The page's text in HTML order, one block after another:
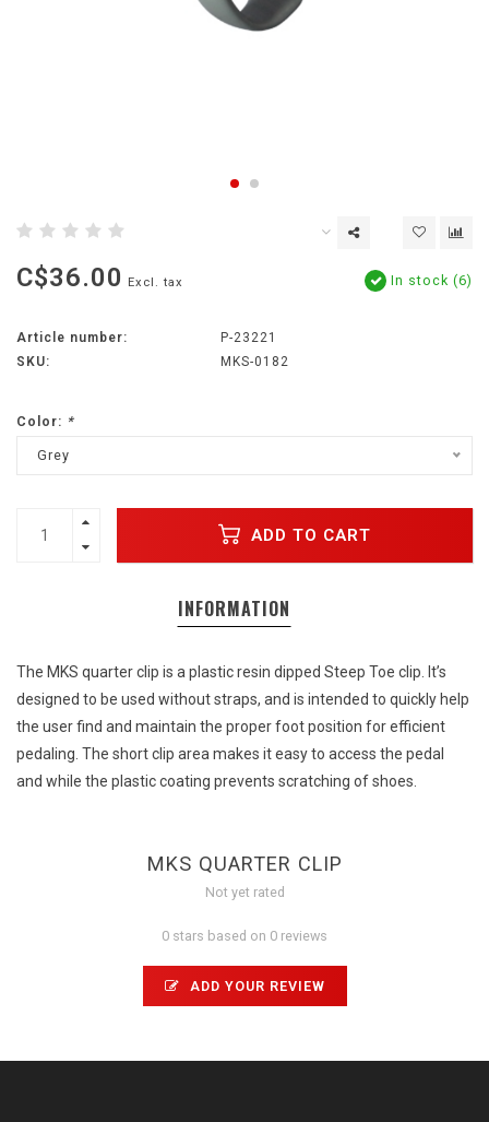
C$36.00 Excl. tax In stock (6)
Article number:
P-23221
SKU:
MKS-0182
Color: *
Grey
ADD TO CART
INFORMATION
The MKS quarter clip is a plastic resin dipped Steep Toe clip. It’s
designed to be used without straps, and is intended to quickly help
the user find and maintain the proper foot position for efficient
pedaling. The short clip area makes it easy to access the pedal
and while the plastic coating prevents scratching of shoes.
MKS QUARTER CLIP
Not yet rated
0 stars based on 0 reviews
ADD YOUR REVIEW